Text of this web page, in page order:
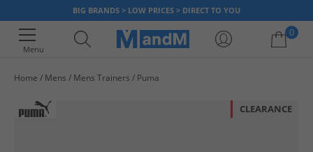
BIG BRANDS > LOW PRICES > DIRECT TO YOU
Menu
0
Home Mens Mens Trainers Puma
CLEARANCE